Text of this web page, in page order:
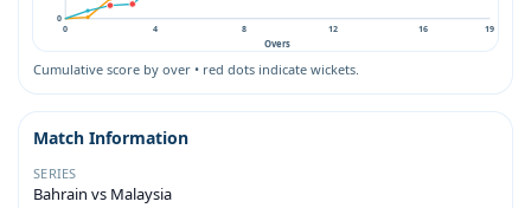
0
0 4 8 12 16 19
Overs
Cumulative score by over • red dots indicate wickets.
Match Information
SERIES
Bahrain vs Malaysia